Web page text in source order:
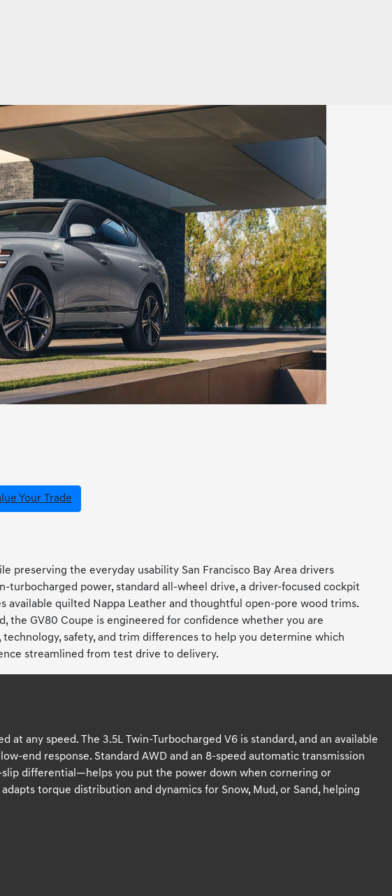
Your Trade
preserving the everyday usability San Francisco Bay Area drivers
turbocharged power, standard all-wheel drive, a driver-focused cockpit
available quilted Nappa Leather and thoughtful open-pore wood trims.
the GV80 Coupe is engineered for confidence whether you are
safety, and trim differences to help you determine which
streamlined from test drive to delivery.
any speed. The 3.5L Twin-Turbocharged V6 is standard, and an available
end response. Standard AWD and an 8-speed automatic transmission
differential—helps you put the power down when cornering or
torque distribution and dynamics for Snow, Mud, or Sand, helping